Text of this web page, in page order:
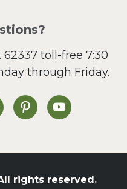
Wraps
and
62337toll-free 7:30
through Friday.
on Instagram
Heinen's on Pinterest
Heinen's on
rights reserved.